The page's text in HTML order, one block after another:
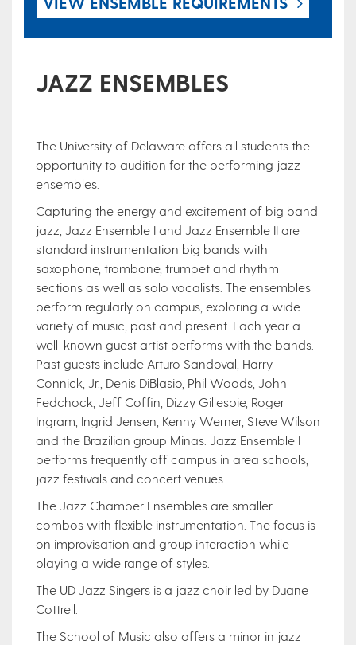
JAZZ ENSEMBLES
The University of Delaware offers all students the
opportunity to audition for the performing jazz
ensembles.
Capturing the energy and excitement of big band
jazz, Jazz Ensemble I and Jazz Ensemble II are
standard instrumentation big bands with
saxophone, trombone, trumpet and rhythm
sections as well as solo vocalists. The ensembles
perform regularly on campus, exploring a wide
variety of music, past and present. Each year a
well-known guest artist performs with the bands.
Past guests include Arturo Sandoval, Harry
Connick, Jr., Denis DiBlasio, Phil Woods, John
Fedchock, Jeff Coffin, Dizzy Gillespie, Roger
Ingram, Ingrid Jensen, Kenny Werner, Steve Wilson
and the Brazilian group Mi​nas. Jazz Ensemble I
performs frequently off campus in area schools,
jazz festivals and concert venues.
The Jazz Chamber Ensembles are smaller
combos with flexible instrumentation. The focus is
on improvisation and group interaction while
playing a wide range of styles.
The UD Jazz Singers is a jazz choir led by Duane
Cottrell.
The School of Music also offers a minor in jazz